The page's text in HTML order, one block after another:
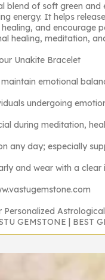
blend of soft green
energy. It helps
and encourage
healing, meditation,
Unakite Bracelet
emotional
undergoing
during meditation,
any day; especially
and wear with a
GEMSTONE | BEST